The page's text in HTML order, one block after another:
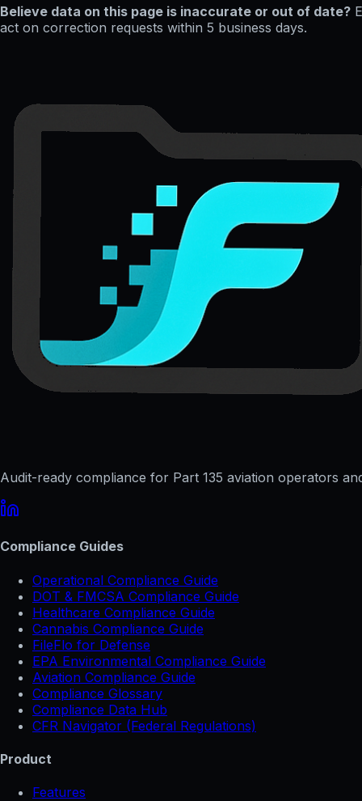
Believe data on this page is inaccurate or out of date?
act on correction requests within 5 business days.
Audit-ready compliance for Part 135 aviation operators
Compliance Guides
Operational Compliance Guide
DOT & FMCSA Compliance Guide
Healthcare Compliance Guide
Cannabis Compliance Guide
FileFlo for Defense
EPA Environmental Compliance Guide
Aviation Compliance Guide
Compliance Glossary
Compliance Data Hub
CFR Navigator (Federal Regulations)
Product
Features